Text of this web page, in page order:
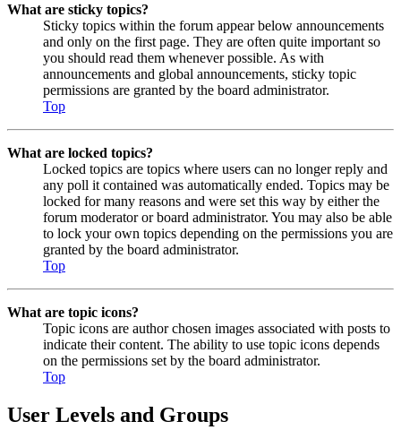
What are sticky topics?
Sticky topics within the forum appear below announcements
and only on the first page. They are often quite important so
you should read them whenever possible. As with
announcements and global announcements, sticky topic
permissions are granted by the board administrator.
Top
What are locked topics?
Locked topics are topics where users can no longer reply and
any poll it contained was automatically ended. Topics may be
locked for many reasons and were set this way by either the
forum moderator or board administrator. You may also be able
to lock your own topics depending on the permissions you are
granted by the board administrator.
Top
What are topic icons?
Topic icons are author chosen images associated with posts to
indicate their content. The ability to use topic icons depends
on the permissions set by the board administrator.
Top
User Levels and Groups